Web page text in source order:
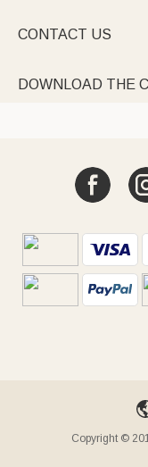
CONTACT US
DOWNLOAD THE
Copyright ©